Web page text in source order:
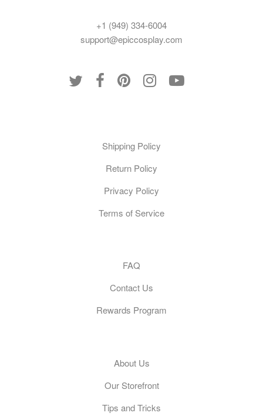
+1 (949) 334-6004
support@epiccosplay.com
Shipping Policy
Return Policy
Privacy Policy
Terms of Service
FAQ
Contact Us
Rewards Program
About Us
Our Storefront
Tips and Tricks